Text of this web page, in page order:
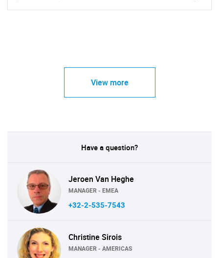
View more
Have a question?
Jeroen Van Heghe
MANAGER - EMEA
+32-2-535-7543
Christine Sirois
MANAGER - AMERICAS